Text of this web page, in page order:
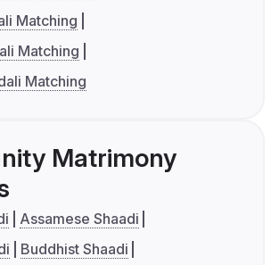
Matching
Matching
Matching
Matrimony
Assamese Shaadi
Buddhist Shaadi